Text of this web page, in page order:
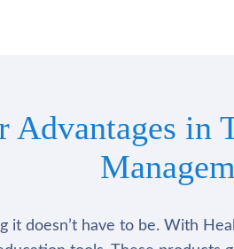
Advantages in
it doesn’t have to be. With